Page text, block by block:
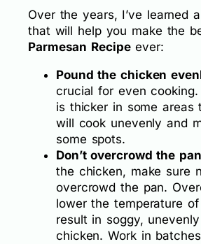
Over the years, I’ve learned
that will help you make the
Parmesan Recipeever:
Pound the chicken
crucial for even
is thicker in some areas
will cook unevenly and
some spots.
Don’t overcrowd the
the chicken, make sure
overcrowd the pan.
lower the temperature
result in soggy,
chicken. Work in